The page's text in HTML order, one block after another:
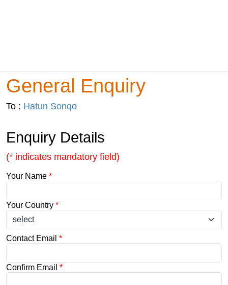
General Enquiry
To : Hatun Sonqo
Enquiry Details
(* indicates mandatory field)
Your Name *
Your Country *
Contact Email *
Confirm Email *